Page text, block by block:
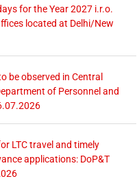
for the Year 2027 i.r.o.
located at Delhi/New
be observed in Central
of Personnel and
LTC travel and timely
applications: DoP&T